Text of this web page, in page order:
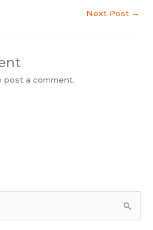
Next Post →
post a comment.